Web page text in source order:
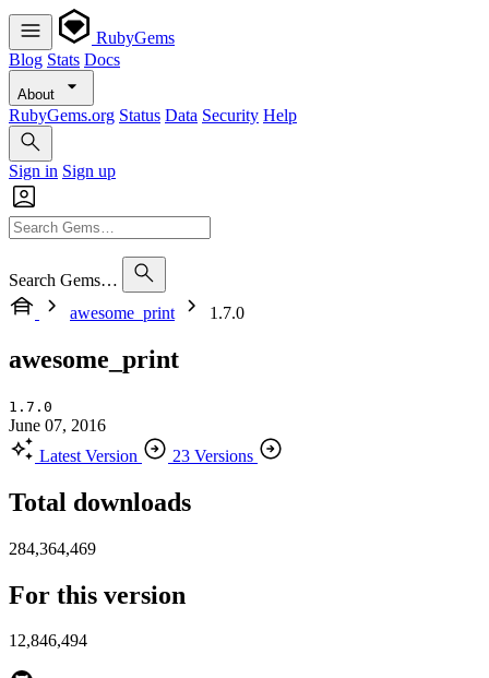
RubyGems
Blog Stats Docs
About
RubyGems.org Status Data Security Help
Sign in Sign up
Search Gems…
awesome_print
1.7.0
awesome_print
1.7.0
June 07, 2016
Latest Version
23 Versions
Total downloads
284,364,469
For this version
12,846,494